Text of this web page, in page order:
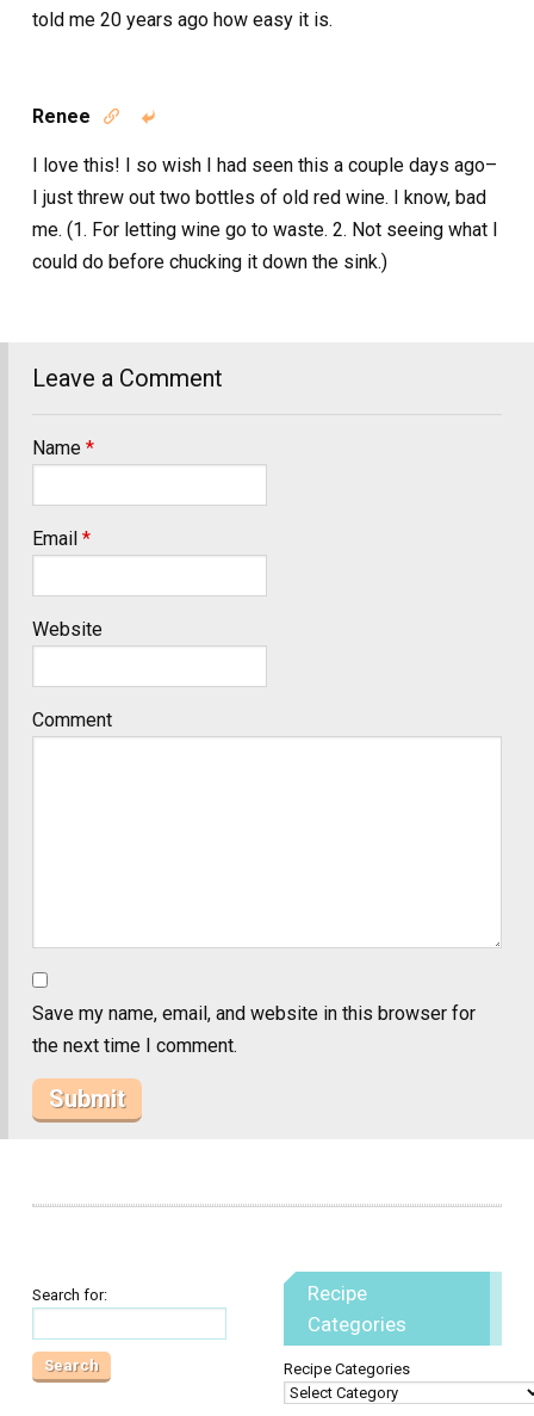
told me 20 years ago how easy it is.
Renee  
I love this! I so wish I had seen this a couple days ago–
I just threw out two bottles of old red wine. I know, bad
me. (1. For letting wine go to waste. 2. Not seeing what I
could do before chucking it down the sink.)
Leave a Comment
Name *
Email *
Website
Comment
Save my name, email, and website in this browser for
the next time I comment.
Search for:
Recipe
Categories
Recipe Categories